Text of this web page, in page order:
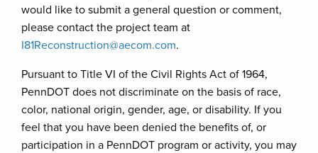
would like to submit a general question or comment,
please contact the project team at
I81Reconstruction@aecom.com.
Pursuant to Title VI of the Civil Rights Act of 1964,
PennDOT does not discriminate on the basis of race,
color, national origin, gender, age, or disability. If you
feel that you have been denied the benefits of, or
participation in a PennDOT program or activity, you may